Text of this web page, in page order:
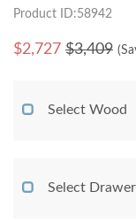
Product ID:58942
$2,727 $3,409
Select Wood
Select